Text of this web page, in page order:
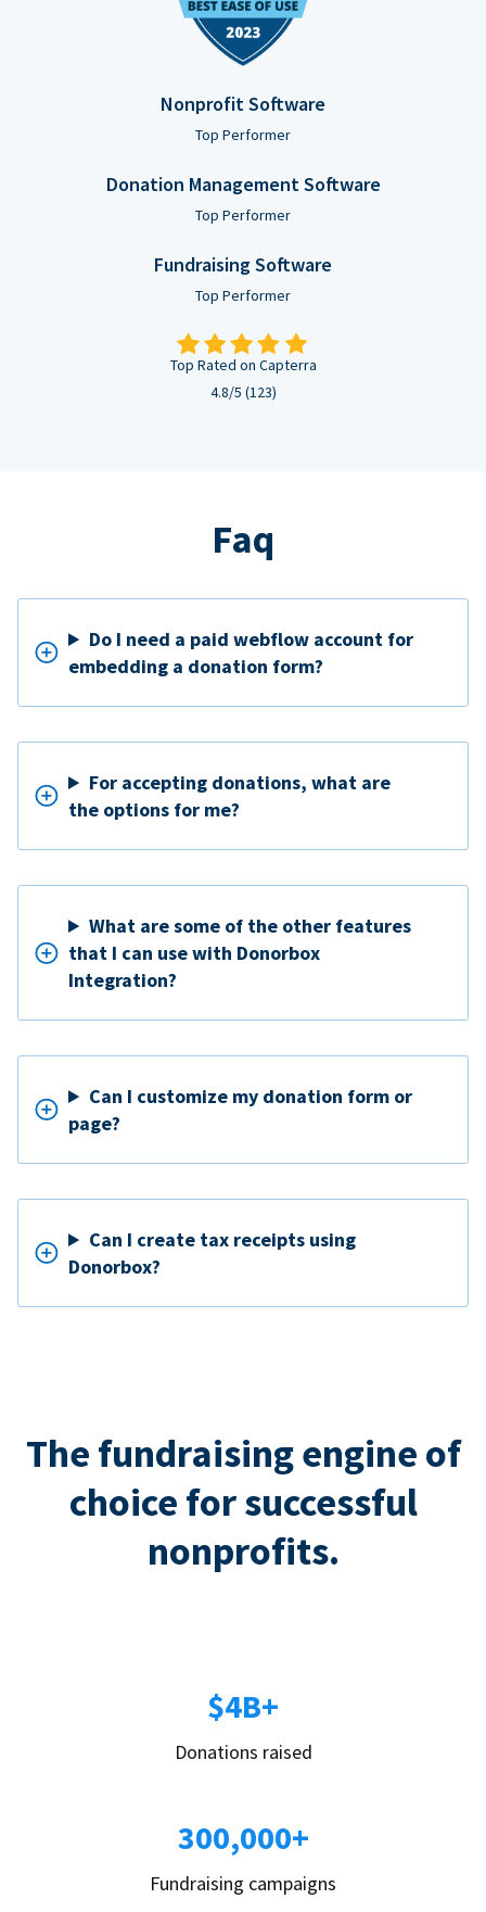
Nonprofit Software
Top Performer
Donation Management Software
Top Performer
Fundraising Software
Top Performer
Top Rated on Capterra
4.8/5 (123)
Faq
Do I need a paid webflow account for
embedding a donation form?
For accepting donations, what are
the options for me?
What are some of the other features
that I can use with Donorbox
Integration?
Can I customize my donation form or
page?
Can I create tax receipts using
Donorbox?
The fundraising engine of
choice for successful
nonprofits.
$4B+
Donations raised
300,000+
Fundraising campaigns